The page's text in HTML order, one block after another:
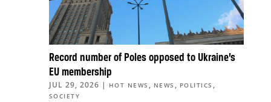
Record number of Poles opposed to Ukraine’s
EU membership
JUL 29, 2026 | HOT NEWS , NEWS , POLITICS ,
SOCIETY